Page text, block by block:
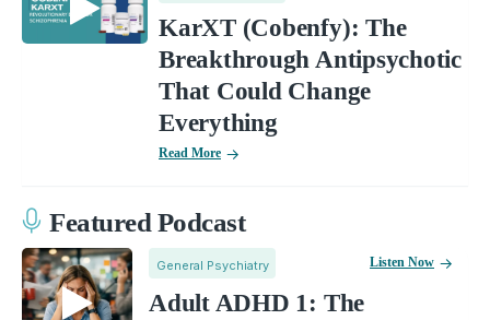
KarXT (Cobenfy): The
Breakthrough Antipsychotic
That Could Change
Everything
Read More
Featured Podcast
General Psychiatry
Adult ADHD 1: The
Listen Now